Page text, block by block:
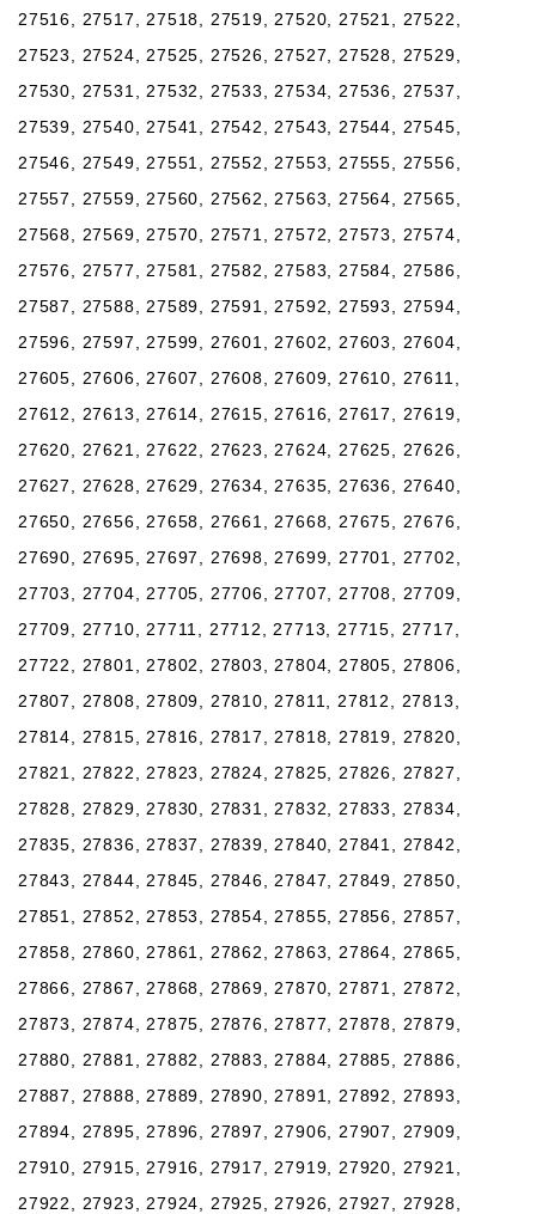
27516, 27517, 27518, 27519, 27520, 27521, 27522,
27523, 27524, 27525, 27526, 27527, 27528, 27529,
27530, 27531, 27532, 27533, 27534, 27536, 27537,
27539, 27540, 27541, 27542, 27543, 27544, 27545,
27546, 27549, 27551, 27552, 27553, 27555, 27556,
27557, 27559, 27560, 27562, 27563, 27564, 27565,
27568, 27569, 27570, 27571, 27572, 27573, 27574,
27576, 27577, 27581, 27582, 27583, 27584, 27586,
27587, 27588, 27589, 27591, 27592, 27593, 27594,
27596, 27597, 27599, 27601, 27602, 27603, 27604,
27605, 27606, 27607, 27608, 27609, 27610, 27611,
27612, 27613, 27614, 27615, 27616, 27617, 27619,
27620, 27621, 27622, 27623, 27624, 27625, 27626,
27627, 27628, 27629, 27634, 27635, 27636, 27640,
27650, 27656, 27658, 27661, 27668, 27675, 27676,
27690, 27695, 27697, 27698, 27699, 27701, 27702,
27703, 27704, 27705, 27706, 27707, 27708, 27709,
27709, 27710, 27711, 27712, 27713, 27715, 27717,
27722, 27801, 27802, 27803, 27804, 27805, 27806,
27807, 27808, 27809, 27810, 27811, 27812, 27813,
27814, 27815, 27816, 27817, 27818, 27819, 27820,
27821, 27822, 27823, 27824, 27825, 27826, 27827,
27828, 27829, 27830, 27831, 27832, 27833, 27834,
27835, 27836, 27837, 27839, 27840, 27841, 27842,
27843, 27844, 27845, 27846, 27847, 27849, 27850,
27851, 27852, 27853, 27854, 27855, 27856, 27857,
27858, 27860, 27861, 27862, 27863, 27864, 27865,
27866, 27867, 27868, 27869, 27870, 27871, 27872,
27873, 27874, 27875, 27876, 27877, 27878, 27879,
27880, 27881, 27882, 27883, 27884, 27885, 27886,
27887, 27888, 27889, 27890, 27891, 27892, 27893,
27894, 27895, 27896, 27897, 27906, 27907, 27909,
27910, 27915, 27916, 27917, 27919, 27920, 27921,
27922, 27923, 27924, 27925, 27926, 27927, 27928,